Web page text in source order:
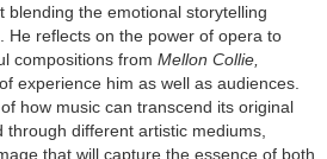
blending the emotional storytelling
He reflects on the power of opera to
compositions from Mellon Collie,
experience him as well as audiences.
how music can transcend its original
different artistic mediums,
that will capture the essence of both